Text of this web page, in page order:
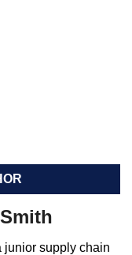
junior supply chain